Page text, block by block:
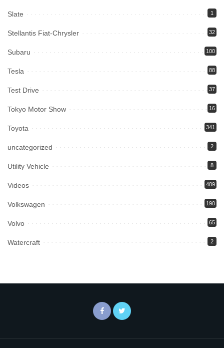
Slate 1
Stellantis Fiat-Chrysler 32
Subaru 100
Tesla 88
Test Drive 37
Tokyo Motor Show 16
Toyota 341
uncategorized 2
Utility Vehicle 8
Videos 489
Volkswagen 190
Volvo 65
Watercraft 2